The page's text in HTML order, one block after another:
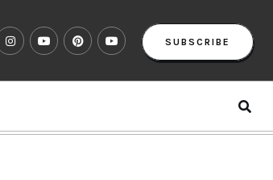
SUBSCRIBE